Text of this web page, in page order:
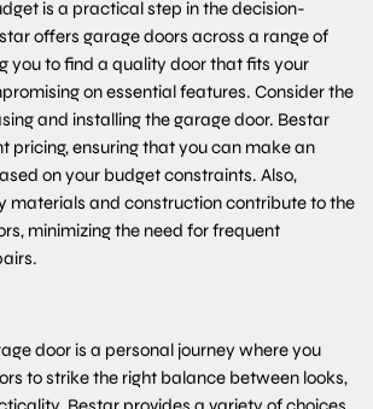
is a practical step in the decision-
offers garage doors across a range of
you to find a quality door that fits your
on essential features. Consider the
and installing the garage door. Bestar
pricing, ensuring that you can make an
on your budget constraints. Also,
materials and construction contribute to the
minimizing the need for frequent
door is a personal journey where you
to strike the right balance between looks,